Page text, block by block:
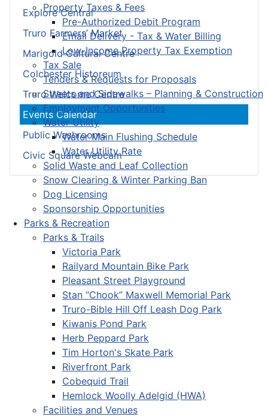
Property Taxes & Fees
Pre-Authorized Debit Program
Email Delivery - Tax & Water Billing
Low-Income Property Tax Exemption
Tax Sale
Tenders & Requests for Proposals
Streets and Sidewalks – Planning & Construction
Employment Opportunities
Water Utility
Water Main Flushing Schedule
Water Utility Rate
Solid Waste and Leaf Collection
Snow Clearing & Winter Parking Ban
Dog Licensing
Sponsorship Opportunities
Parks & Recreation
Parks & Trails
Victoria Park
Railyard Mountain Bike Park
Pleasant Street Playground
Stan “Chook” Maxwell Memorial Park
Truro-Bible Hill Off Leash Dog Park
Kiwanis Pond Park
Herb Peppard Park
Tim Horton's Skate Park
Riverfront Park
Cobequid Trail
Hemlock Woolly Adelgid (HWA)
Facilities and Venues
Explore Central
Truro Farmers’ Market
Marigold Cultural Centre
Colchester Historeum
Truro Welcome Centre
Events Calendar
Public Washrooms
Civic Square Webcam